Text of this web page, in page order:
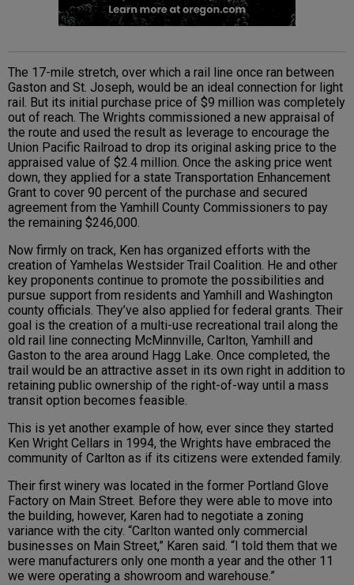
The 17-mile stretch, over which a rail line once ran between
Gaston and St. Joseph, would be an ideal connection for light
rail. But its initial purchase price of $9 million was completely
out of reach. The Wrights commissioned a new appraisal of
the route and used the result as leverage to encourage the
Union Pacific Railroad to drop its original asking price to the
appraised value of $2.4 million. Once the asking price went
down, they applied for a state Transportation Enhancement
Grant to cover 90 percent of the purchase and secured
agreement from the Yamhill County Commissioners to pay
the remaining $246,000.
Now firmly on track, Ken has organized efforts with the
creation of Yamhelas Westsider Trail Coalition. He and other
key proponents continue to promote the possibilities and
pursue support from residents and Yamhill and Washington
county officials. They’ve also applied for federal grants. Their
goal is the creation of a multi-use recreational trail along the
old rail line connecting McMinnville, Carlton, Yamhill and
Gaston to the area around Hagg Lake. Once completed, the
trail would be an attractive asset in its own right in addition to
retaining public ownership of the right-of-way until a mass
transit option becomes feasible.
This is yet another example of how, ever since they started
Ken Wright Cellars in 1994, the Wrights have embraced the
community of Carlton as if its citizens were extended family.
Their first winery was located in the former Portland Glove
Factory on Main Street. Before they were able to move into
the building, however, Karen had to negotiate a zoning
variance with the city. “Carlton wanted only commercial
businesses on Main Street,” Karen said. “I told them that we
were manufacturers only one month a year and the other 11
we were operating a showroom and warehouse.”